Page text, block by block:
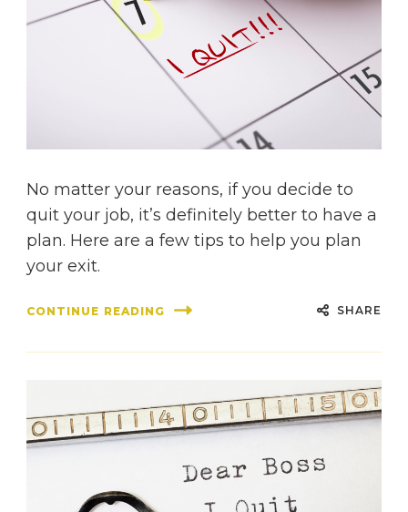
No matter your reasons, if you decide to
quit your job, it’s definitely better to have a
plan. Here are a few tips to help you plan
your exit.
CONTINUE READING SHARE